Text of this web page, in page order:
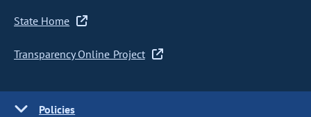
State Home
Transparency Online Project
Policies